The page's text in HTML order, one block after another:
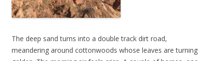
The deep sand turns into a double track dirt road,
meandering around cottonwoods whose leaves are turning